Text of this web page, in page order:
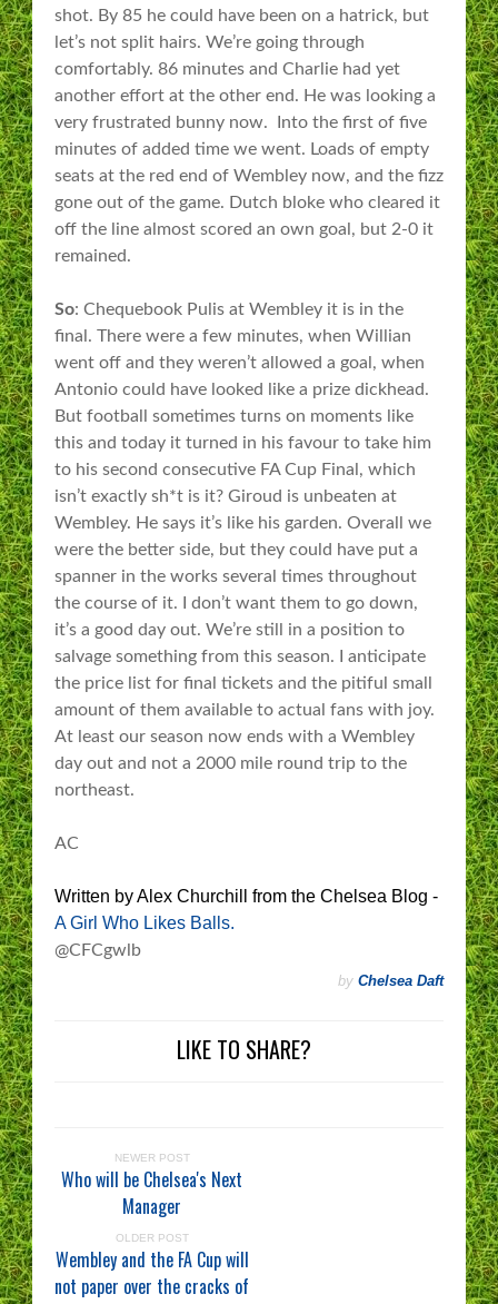
shot. By 85 he could have been on a hatrick, but
let’s not split hairs. We’re going through
comfortably. 86 minutes and Charlie had yet
another effort at the other end. He was looking a
very frustrated bunny now. Into the first of five
minutes of added time we went. Loads of empty
seats at the red end of Wembley now, and the fizz
gone out of the game. Dutch bloke who cleared it
off the line almost scored an own goal, but 2-0 it
remained.
So: Chequebook Pulis at Wembley it is in the
final. There were a few minutes, when Willian
went off and they weren’t allowed a goal, when
Antonio could have looked like a prize dickhead.
But football sometimes turns on moments like
this and today it turned in his favour to take him
to his second consecutive FA Cup Final, which
isn’t exactly sh*t is it? Giroud is unbeaten at
Wembley. He says it’s like his garden. Overall we
were the better side, but they could have put a
spanner in the works several times throughout
the course of it. I don’t want them to go down,
it’s a good day out. We’re still in a position to
salvage something from this season. I anticipate
the price list for final tickets and the pitiful small
amount of them available to actual fans with joy.
At least our season now ends with a Wembley
day out and not a 2000 mile round trip to the
northeast.
AC
Written by Alex Churchill from the Chelsea Blog -
A Girl Who Likes Balls.
@CFCgwlb
by Chelsea Daft
LIKE TO SHARE?
NEWER POST
Who will be Chelsea's Next
Manager
OLDER POST
Wembley and the FA Cup will
not paper over the cracks of